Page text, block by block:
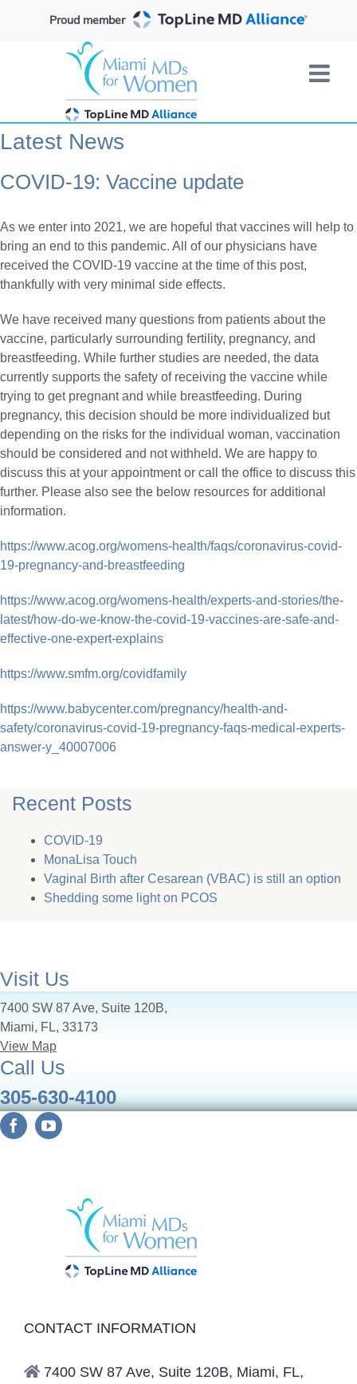
Proud member
Latest News
COVID-19: Vaccine update
As we enter into 2021, we are hopeful that vaccines will help to
bring an end to this pandemic. All of our physicians have
received the COVID-19 vaccine at the time of this post,
thankfully with very minimal side effects.
We have received many questions from patients about the
vaccine, particularly surrounding fertility, pregnancy, and
breastfeeding. While further studies are needed, the data
currently supports the safety of receiving the vaccine while
trying to get pregnant and while breastfeeding. During
pregnancy, this decision should be more individualized but
depending on the risks for the individual woman, vaccination
should be considered and not withheld. We are happy to
discuss this at your appointment or call the office to discuss this
further. Please also see the below resources for additional
information.
https://www.acog.org/womens-health/faqs/coronavirus-covid-
19-pregnancy-and-breastfeeding
https://www.acog.org/womens-health/experts-and-stories/the-
latest/how-do-we-know-the-covid-19-vaccines-are-safe-and-
effective-one-expert-explains
https://www.smfm.org/covidfamily
https://www.babycenter.com/pregnancy/health-and-
safety/coronavirus-covid-19-pregnancy-faqs-medical-experts-
answer-y_40007006
Recent Posts
COVID-19
MonaLisa Touch
Vaginal Birth after Cesarean (VBAC) is still an option
Shedding some light on PCOS
Visit Us
7400 SW 87 Ave, Suite 120B,
Miami, FL, 33173
View Map
Call Us
305-630-4100
CONTACT INFORMATION
7400 SW 87 Ave, Suite 120B, Miami, FL,